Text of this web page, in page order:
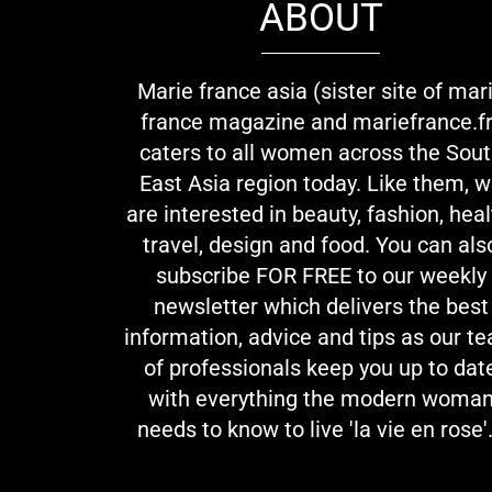
ABOUT
Marie france asia (sister site of
france magazine and
caters to all women across the
East Asia region today. Like them,
are interested in beauty, fashion,
travel, design and food. You can
subscribe FOR FREE to our weekly
newsletter which delivers the best
information, advice and tips as our
of professionals keep you up to
with everything the modern
needs to know to live 'la vie en